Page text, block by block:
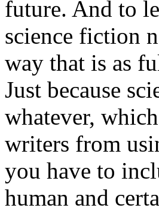
future. And to
science fiction
way that is as
Just because
whatever,
writers from
you have to
human and